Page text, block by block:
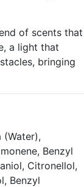
of scents that
a light that
bringing
(Water),
Benzyl
Citronellol,
Benzyl